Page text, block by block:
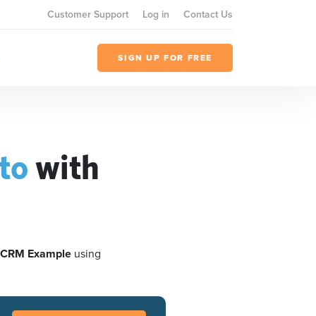
Customer Support Log in Contact Us
SIGN UP FOR FREE
with
Example using